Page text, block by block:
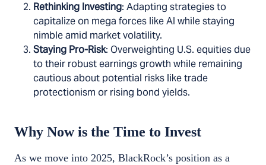
Rethinking Investing: Adapting strategies to
capitalize on mega forces like AI while staying
nimble amid market volatility.
Staying Pro-Risk: Overweighting U.S. equities due
to their robust earnings growth while remaining
cautious about potential risks like trade
protectionism or rising bond yields.
Why Now is the Time to Invest
As we move into 2025, BlackRock’s position as a